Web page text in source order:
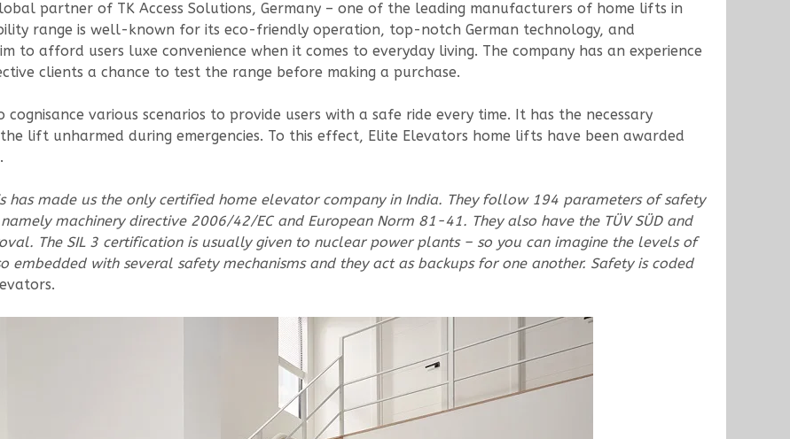
partner of TK Access Solutions, Germany – one of the leading manufacturers of home lifts in
range is well-known for its eco-friendly operation, top-notch German technology, and
to afford users luxe convenience when it comes to everyday living. The company has an experience
clients a chance to test the range before making a purchase.
various scenarios to provide users with a safe ride every time. It has the necessary
lift unharmed during emergencies. To this effect, Elite Elevators home lifts have been awarded
has made us the only certified home elevator company in India. They follow 194 parameters of safety
machinery directive 2006/42/EC and European Norm 81-41. They also have the TÜV SÜD and
The SIL 3 certification is usually given to nuclear power plants – so you can imagine the levels of
with several safety mechanisms and they act as backups for one another. Safety is coded